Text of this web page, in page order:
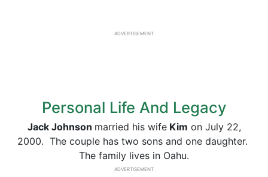
ADVERTISEMENT
Personal Life And Legacy
Jack Johnson married his wifeKim on July 22,
2000. The couple has two sons and one daughter.
The family lives in Oahu.
ADVERTISEMENT